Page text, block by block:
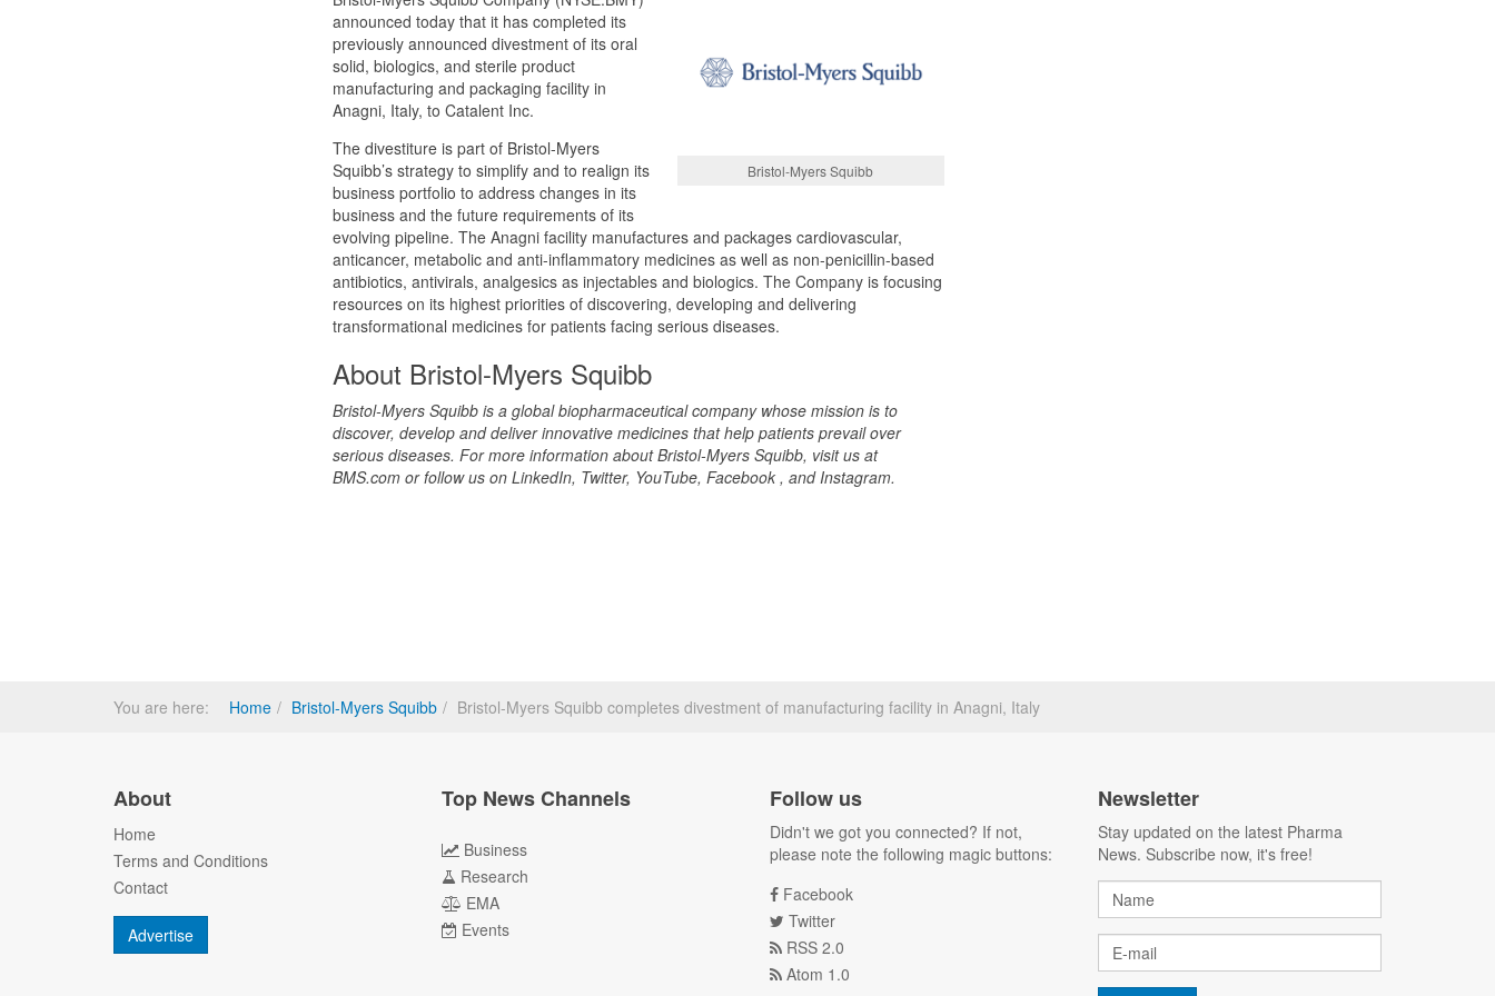
Bristol-Myers Squibb
announced today that it has completed its
previously announced divestment of its oral
solid, biologics, and sterile product
manufacturing and packaging facility in
Anagni, Italy, to Catalent Inc.
The divestiture is part of Bristol-Myers
Squibb’s strategy to simplify and to realign its
business portfolio to address changes in its
business and the future requirements of its
evolving pipeline. The Anagni facility manufactures and packages cardiovascular,
anticancer, metabolic and anti-inflammatory medicines as well as non-penicillin-based
antibiotics, antivirals, analgesics as injectables and biologics. The Company is focusing
resources on its highest priorities of discovering, developing and delivering
transformational medicines for patients facing serious diseases.
About Bristol-Myers Squibb
Bristol-Myers Squibb is a global biopharmaceutical company whose mission is to
discover, develop and deliver innovative medicines that help patients prevail over
serious diseases. For more information about Bristol-Myers Squibb, visit us at
BMS.com or follow us on LinkedIn, Twitter, YouTube, Facebook , and Instagram.
You are here: Home Bristol-Myers Squibb Bristol-Myers Squibb completes divestment of manufacturing facility in Anagni, Italy
About
Home
Terms and Conditions
Contact
Advertise
Top News Channels
Business
Research
EMA
Events
Follow us
Didn't we got you connected? If not,
please note the following magic buttons:
Facebook
Twitter
RSS 2.0
Atom 1.0
Newsletter
Stay updated on the latest Pharma
News. Subscribe now, it's free!